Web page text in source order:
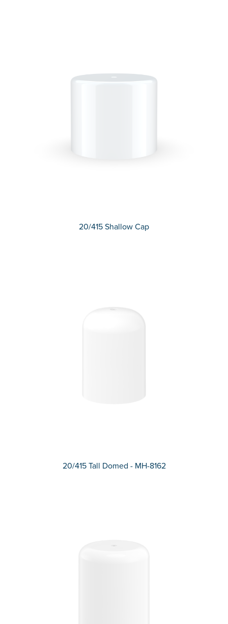
20/415 Shallow Cap
20/415 Tall Domed - MH-8162